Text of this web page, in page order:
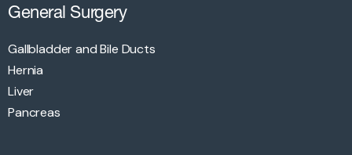
General Surgery
Gallbladder and Bile Ducts
Hernia
Liver
Pancreas